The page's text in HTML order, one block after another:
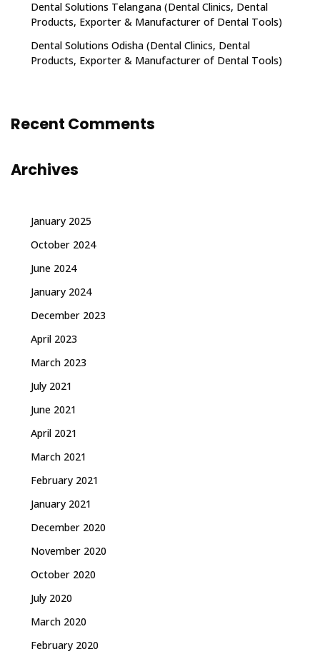
Dental Solutions Telangana (Dental Clinics, Dental
Products, Exporter & Manufacturer of Dental Tools)
Dental Solutions Odisha (Dental Clinics, Dental
Products, Exporter & Manufacturer of Dental Tools)
Recent Comments
Archives
January 2025
October 2024
June 2024
January 2024
December 2023
April 2023
March 2023
July 2021
June 2021
April 2021
March 2021
February 2021
January 2021
December 2020
November 2020
October 2020
July 2020
March 2020
February 2020